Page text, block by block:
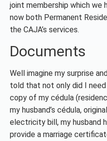
joint membership which we
now both Permanent
the CAJA’s services.
Documents
Well imagine my surprise
told that not only did I
copy of my cédula
my husband’s cédula,
electricity bill, my husband
provide a marriage